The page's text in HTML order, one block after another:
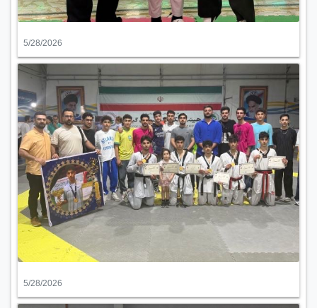
5/28/2026
5/28/2026